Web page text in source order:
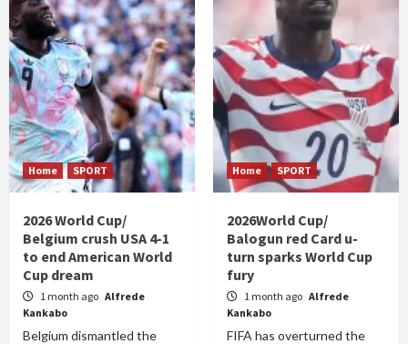
Home SPORT
2026 World Cup/
Belgium crush USA 4-1
to end American World
Cup dream
1 month ago Alfrede
Kankabo
Belgium dismantled the
Home SPORT
2026World Cup/
Balogun red Card u-
turn sparks World Cup
fury
1 month ago Alfrede
Kankabo
FIFA has overturned the